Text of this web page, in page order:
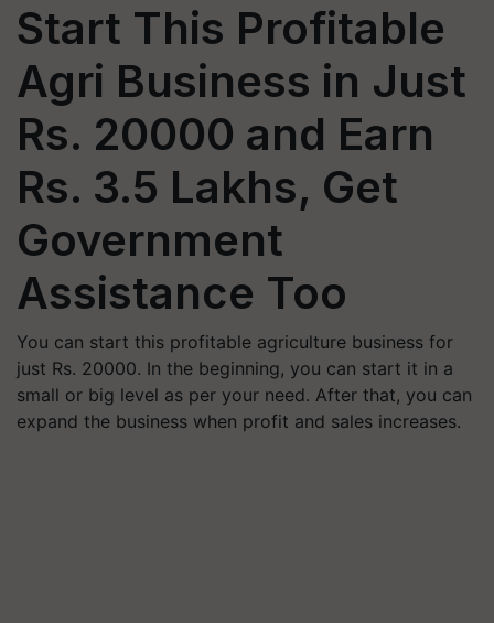
Start This Profitable
Agri Business in Just
Rs. 20000 and Earn
Rs. 3.5 Lakhs, Get
Government
Assistance Too
You can start this profitable agriculture business for
just Rs. 20000. In the beginning, you can start it in a
small or big level as per your need. After that, you can
expand the business when profit and sales increases.